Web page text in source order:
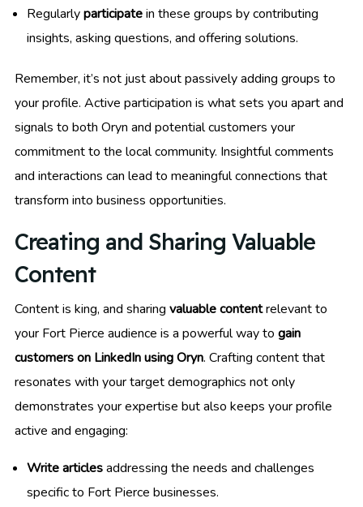
Regularlyparticipatein these groups by contributing
insights, asking questions, and offering solutions.
Remember, it’s not just about passively adding groups to
your profile. Active participation is what sets you apart and
signals to both Oryn and potential customers your
commitment to the local community. Insightful comments
and interactions can lead to meaningful connections that
transform into business opportunities.
Creating and Sharing Valuable
Content
Content is king, and sharing valuable contentrelevant to
your Fort Pierce audience is a powerful way to gain
customers on LinkedIn using Oryn. Crafting content that
resonates with your target demographics not only
demonstrates your expertise but also keeps your profile
active and engaging:
Write articlesaddressing the needs and challenges
specific to Fort Pierce businesses.